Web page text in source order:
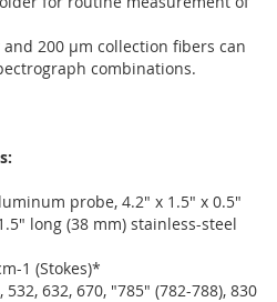
200 µm collection fibers can
combinations.
probe, 4.2" x 1.5" x 0.5"
long (38 mm) stainless-steel
1 (Stokes)*
632, 670, "785" (782-788), 830